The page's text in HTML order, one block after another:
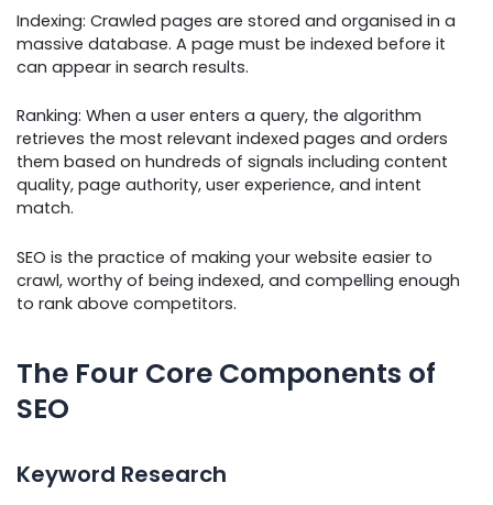
Indexing: Crawled pages are stored and organised in a
massive database. A page must be indexed before it
can appear in search results.
Ranking: When a user enters a query, the algorithm
retrieves the most relevant indexed pages and orders
them based on hundreds of signals including content
quality, page authority, user experience, and intent
match.
SEO is the practice of making your website easier to
crawl, worthy of being indexed, and compelling enough
to rank above competitors.
The Four Core Components of
SEO
Keyword Research